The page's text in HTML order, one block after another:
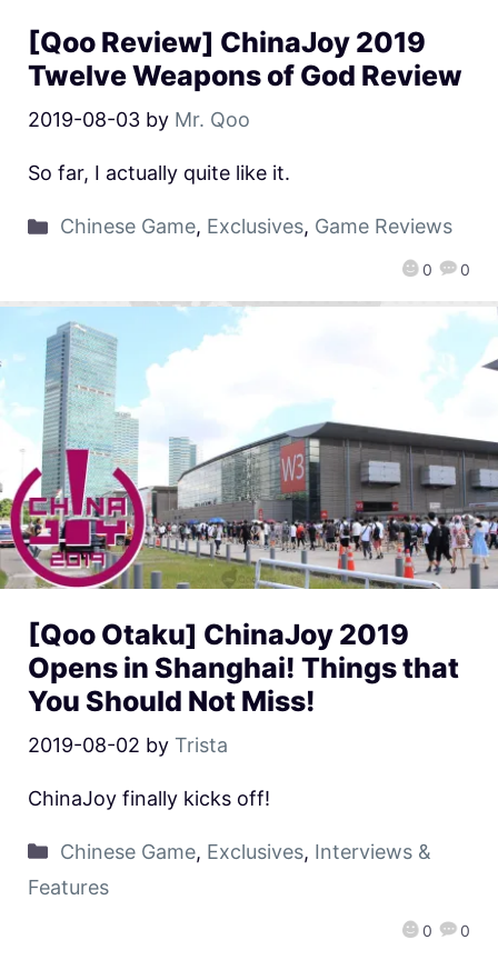
[Qoo Review] ChinaJoy 2019
Twelve Weapons of God Review
2019-08-03 by Mr. Qoo
0 0
So far, I actually quite like it.
Chinese Game, Exclusives, Game Reviews
[Qoo Otaku] ChinaJoy 2019
Opens in Shanghai! Things that
You Should Not Miss!
2019-08-02 by Trista
0 0
ChinaJoy finally kicks off!
Chinese Game, Exclusives, Interviews &
Features